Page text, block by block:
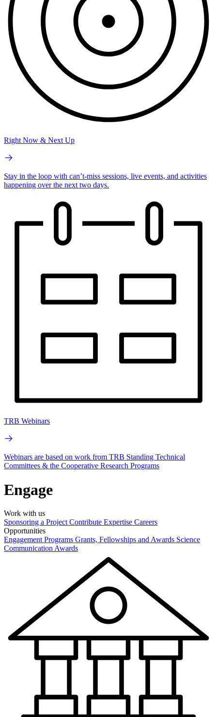
Right Now & Next Up
Stay in the loop with can’t-miss sessions, live events, and activities
happening over the next two days.
TRB Webinars
Webinars are based on work from TRB Standing Technical
Committees & the Cooperative Research Programs
Engage
Work with us
Sponsoring a Project Contribute Expertise Careers
Opportunities
Engagement Programs Grants, Fellowships and Awards Science
Communication Awards